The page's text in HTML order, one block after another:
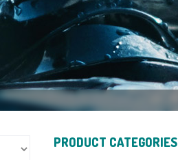
PRODUCT CATEGORIES